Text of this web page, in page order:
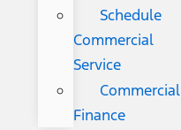
Schedule
Commercial
Service
Commercial
Finance